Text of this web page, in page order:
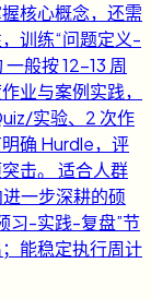
核心概念，还需
训练“问题定义-
般按 12-13 周
业与案例实践，
实验、2 次作
确 Hurdle，评
击。 适合人群
一步深耕的硕
习-实践-复盘”节
能稳定执行周计